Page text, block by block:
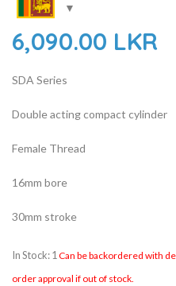
6,090.00 LKR
SDA Series
Double acting compact cylinder
Female Thread
16mm bore
30mm stroke
In Stock: 1Can be backordered with
order approval if out of stock.